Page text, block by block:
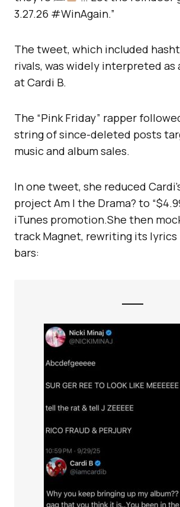
3.27.26 #WinAgain.”
The tweet, which included
rivals, was widely interpreted
at Cardi B.
The “Pink Friday” rapper
string of since-deleted posts
music and album sales.
In one tweet, she reduced
project Am I the Drama? to
iTunes promotion.She then
track Magnet, rewriting its
bars: